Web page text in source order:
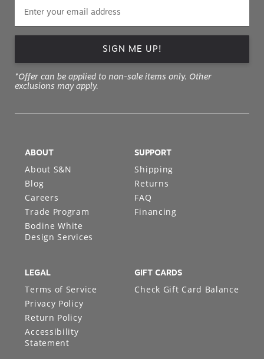
SIGN ME UP!
*Offer can be applied to non-sale items only. Other
exclusions may apply.
ABOUT
About S&N
Blog
Careers
Trade Program
Bodine White
Design Services
SUPPORT
Shipping
Returns
FAQ
Financing
LEGAL
Terms of Service
Privacy Policy
Return Policy
Accessibility
Statement
GIFT CARDS
Check Gift Card Balance